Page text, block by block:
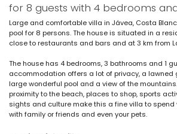
for 8 guests with 4 bedrooms
Large and comfortable villa in Jávea, Costa
pool for 8 persons. The house is situated in a
close to restaurants and bars and at 3 km from
The house has 4 bedrooms, 3 bathrooms and 1
accommodation offers a lot of privacy, a lawned
large wonderful pool and a view of the
proximity to the beach, places to shop, sports
sights and culture make this a fine villa to spend
with family or friends and even your pets.